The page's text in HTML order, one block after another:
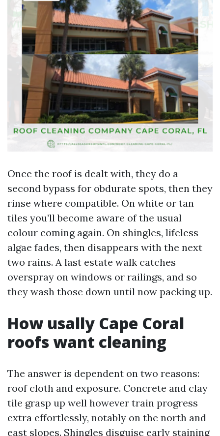
Once the roof is dealt with, they do a
second bypass for obdurate spots, then they
rinse where compatible. On white or tan
tiles you’ll become aware of the usual
colour coming again. On shingles, lifeless
algae fades, then disappears with the next
two rains. A last estate walk catches
overspray on windows or railings, and so
they wash those down until now packing up.
How usally Cape Coral
roofs want cleaning
The answer is dependent on two reasons:
roof cloth and exposure. Concrete and clay
tile grasp up well however train progress
extra effortlessly, notably on the north and
east slopes. Shingles disguise early staining